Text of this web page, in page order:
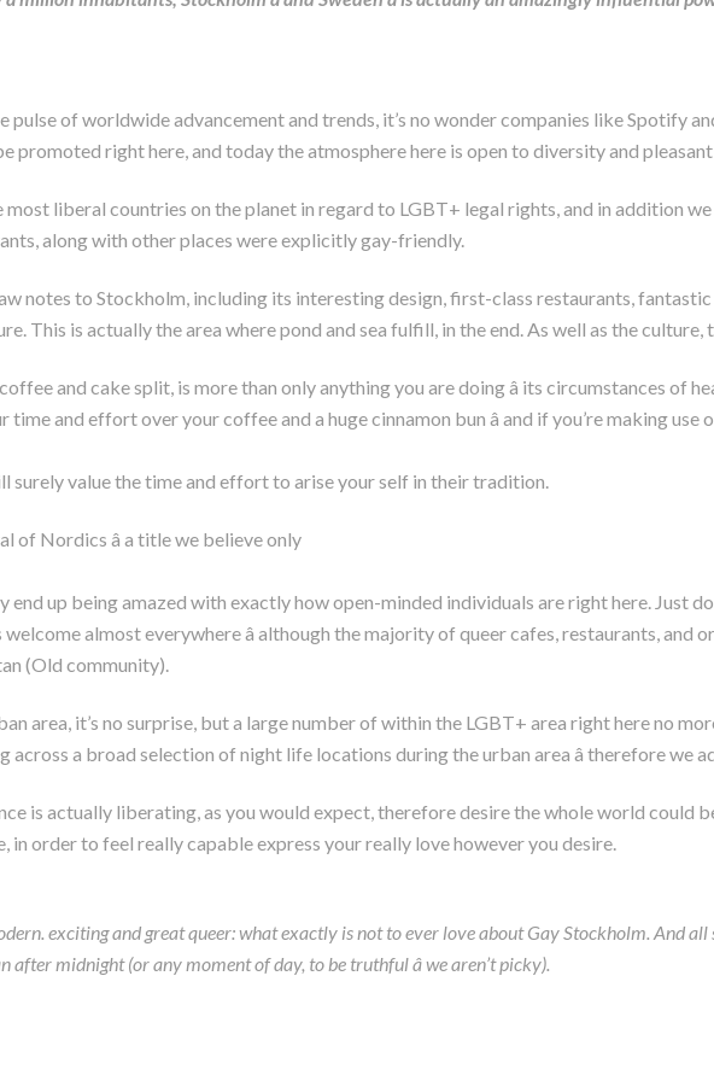
pulse of worldwide advancement and trends, it’s no wonder companies like Spotify
promoted right here, and today the atmosphere here is open to diversity and
most liberal countries on the planet in regard to LGBT+ legal rights, and in addition
along with other places were explicitly gay-friendly.
notes to Stockholm, including its interesting design, first-class restaurants, fantastic
This is actually the area where pond and sea fulfill, in the end. As well as the
and cake split, is more than only anything you are doing â its circumstances of
and effort over your coffee and a huge cinnamon bun â and if you’re making use
surely value the time and effort to arise your self in their tradition.
of Nordics â a title we believe only
end up being amazed with exactly how open-minded individuals are right here. Just
almost everywhere â although the majority of queer cafes, restaurants, and
(Old community).
area, it’s no surprise, but a large number of within the LGBT+ area right here no more
across a broad selection of night life locations during the urban area â therefore we
is actually liberating, as you would expect, therefore desire the whole world could
in order to feel really capable express your really love however you desire.
exciting and great queer: what exactly is not to ever love about Gay Stockholm. And all
after midnight (or any moment of day, to be truthful â we aren’t picky).